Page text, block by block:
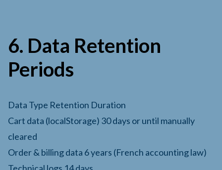
6. Data Retention
Periods
Data Type Retention Duration
Cart data (localStorage) 30 days or until manually
cleared
Order & billing data 6 years (French accounting law)